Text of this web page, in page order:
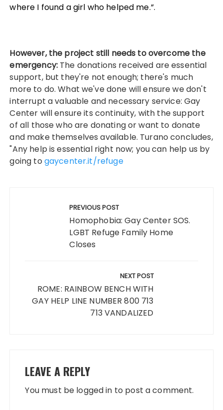
where I found a girl who helped me.”.
However, the project still needs to overcome the
emergency: The donations received are essential
support, but they're not enough; there's much
more to do. What we've done will ensure we don't
interrupt a valuable and necessary service: Gay
Center will ensure its continuity, with the support
of all those who are donating or want to donate
and make themselves available. Turano concludes,
"Any help is essential right now; you can help us by
going to gaycenter.it/refuge
PREVIOUS POST
Homophobia: Gay Center SOS.
LGBT Refuge Family Home
Closes
NEXT POST
ROME: RAINBOW BENCH WITH
GAY HELP LINE NUMBER 800 713
713 VANDALIZED
LEAVE A REPLY
You must be logged in to post a comment.